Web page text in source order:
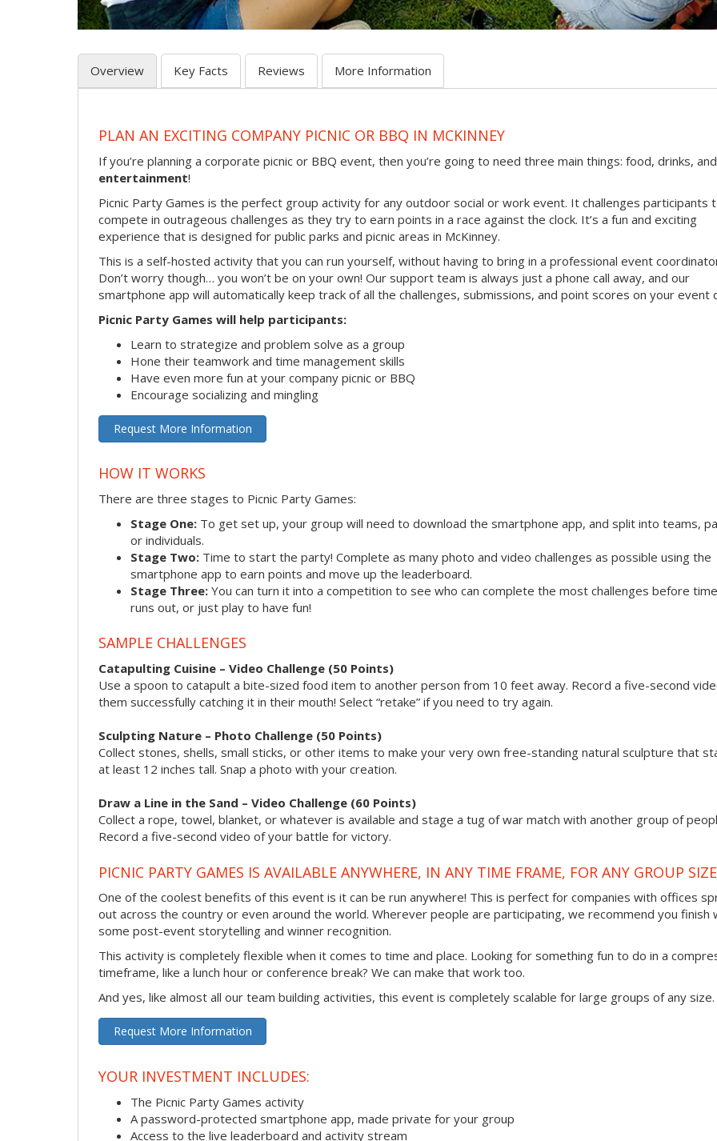
Overview Key Facts Reviews More Information
PLAN AN EXCITING COMPANY PICNIC OR BBQ IN MCKINNEY
If you’re planning a corporate picnic or BBQ event, then you’re going to need three main things: food, drinks, and
entertainment!
Picnic Party Games is the perfect group activity for any outdoor social or work event. It challenges participants
compete in outrageous challenges as they try to earn points in a race against the clock. It’s a fun and exciting
experience that is designed for public parks and picnic areas in McKinney.
This is a self-hosted activity that you can run yourself, without having to bring in a professional event
Don’t worry though… you won’t be on your own! Our support team is always just a phone call away, and our
smartphone app will automatically keep track of all the challenges, submissions, and point scores on your event
Picnic Party Games will help participants:
Learn to strategize and problem solve as a group
Hone their teamwork and time management skills
Have even more fun at your company picnic or BBQ
Encourage socializing and mingling
Request More Information
HOW IT WORKS
There are three stages to Picnic Party Games:
Stage One: To get set up, your group will need to download the smartphone app, and split into teams,
or individuals.
Stage Two: Time to start the party! Complete as many photo and video challenges as possible using the
smartphone app to earn points and move up the leaderboard.
Stage Three: You can turn it into a competition to see who can complete the most challenges before time
runs out, or just play to have fun!
SAMPLE CHALLENGES
Catapulting Cuisine – Video Challenge (50 Points)
Use a spoon to catapult a bite-sized food item to another person from 10 feet away. Record a five-second
them successfully catching it in their mouth! Select “retake” if you need to try again.
Sculpting Nature – Photo Challenge (50 Points)
Collect stones, shells, small sticks, or other items to make your very own free-standing natural sculpture that
at least 12 inches tall. Snap a photo with your creation.
Draw a Line in the Sand – Video Challenge (60 Points)
Collect a rope, towel, blanket, or whatever is available and stage a tug of war match with another group of
Record a five-second video of your battle for victory.
PICNIC PARTY GAMES IS AVAILABLE ANYWHERE, IN ANY TIME FRAME, FOR ANY GROUP SIZE
One of the coolest benefits of this event is it can be run anywhere! This is perfect for companies with offices
out across the country or even around the world. Wherever people are participating, we recommend you finish
some post-event storytelling and winner recognition.
This activity is completely flexible when it comes to time and place. Looking for something fun to do in a
timeframe, like a lunch hour or conference break? We can make that work too.
And yes, like almost all our team building activities, this event is completely scalable for large groups of any size.
Request More Information
YOUR INVESTMENT INCLUDES:
The Picnic Party Games activity
A password-protected smartphone app, made private for your group
Access to the live leaderboard and activity stream